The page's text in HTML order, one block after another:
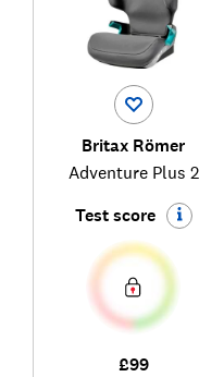
Britax Römer
Adventure Plus 2
Test score
£99